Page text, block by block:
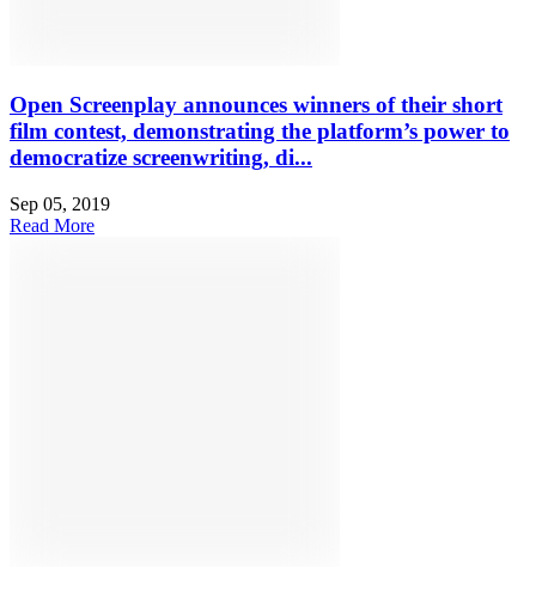
Open Screenplay announces winners of their short
film contest, demonstrating the platform’s power to
democratize screenwriting, di...
Sep 05, 2019
Read More